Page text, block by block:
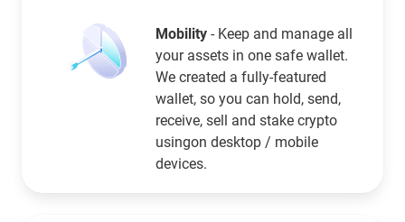
Mobility - Keep and manage all
your assets in one safe wallet.
We created a fully-featured
wallet, so you can hold, send,
receive, sell and stake crypto
usingon desktop / mobile
devices.